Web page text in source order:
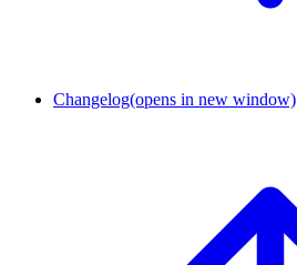
Changelog(opens in new window)